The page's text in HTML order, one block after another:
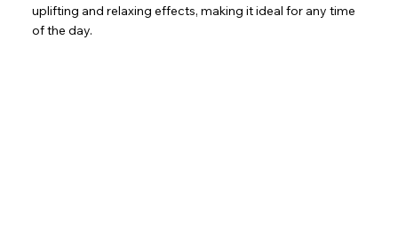
uplifting and relaxing effects, making it ideal for any time
of the day.